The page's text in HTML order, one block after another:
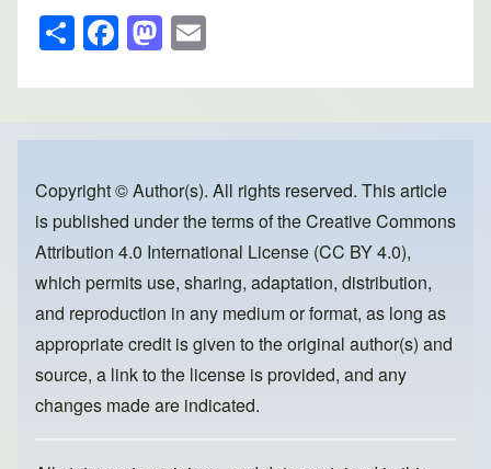
S
h
ar
e
F
a
c
e
o
o
k
M
a
st
o
o
n
ail
Copyright © Author(s). All rights reserved. This article
is published under the terms of theCreative Commons
Attribution 4.0 International License (CC BY 4.0),
which permits use, sharing, adaptation, distribution,
and reproduction in any medium or format, as long as
appropriate credit is given to the original author(s) and
source, a link to the license is provided, and any
changes made are indicated.